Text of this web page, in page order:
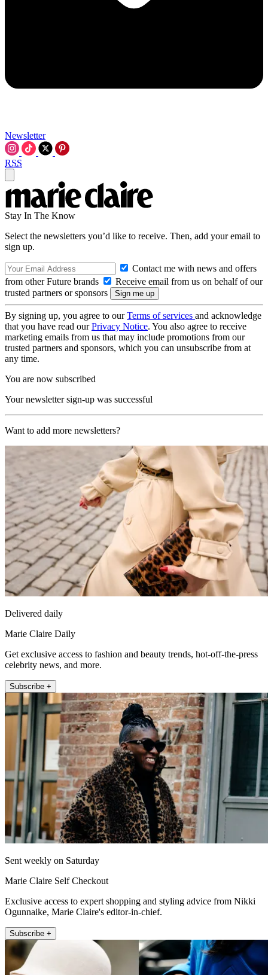
Newsletter
RSS
Stay In The Know
Select the newsletters you’d like to receive. Then, add your email to
sign up.
Contact me with news and offers
from other Future brands
Receive email from us on behalf of our
trusted partners or sponsors
By signing up, you agree to ourTerms of services and acknowledge
that you have read ourPrivacy Notice. You also agree to receive
marketing emails from us that may include promotions from our
trusted partners and sponsors, which you can unsubscribe from at
any time.
You are now subscribed
Your newsletter sign-up was successful
Want to add more newsletters?
Delivered daily
Marie Claire Daily
Get exclusive access to fashion and beauty trends, hot-off-the-press
celebrity news, and more.
Subscribe +
Sent weekly on Saturday
Marie Claire Self Checkout
Exclusive access to expert shopping and styling advice from Nikki
Ogunnaike, Marie Claire's editor-in-chief.
Subscribe +